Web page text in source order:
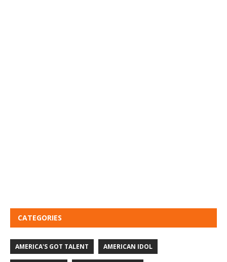
CATEGORIES
AMERICA'S GOT TALENT AMERICAN IDOL